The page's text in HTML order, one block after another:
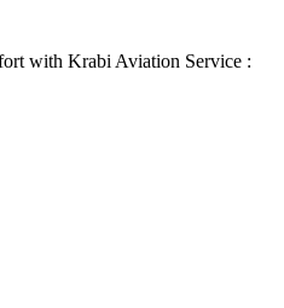
with Krabi Aviation Service :